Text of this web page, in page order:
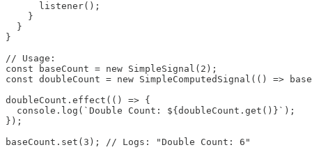
      listener();
    }
  }
}
// Usage:
const baseCount = new SimpleSignal(2);
const doubleCount = new SimpleComputedSignal(() =>
doubleCount.effect(() => {
  console.log(`Double Count: ${doubleCount.get()}`);
});
baseCount.set(3); // Logs: "Double Count: 6"